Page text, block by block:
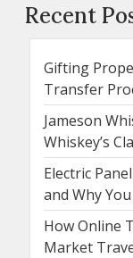
Recent
Gifting
Transfer
Jameson
Whiskey’s
Electric
and Why
How Online
Market